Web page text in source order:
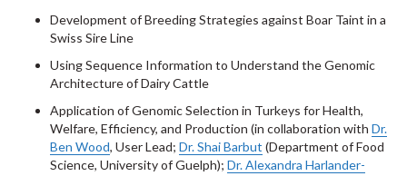
Development of Breeding Strategies against Boar Taint in a
Swiss Sire Line
Using Sequence Information to Understand the Genomic
Architecture of Dairy Cattle
Application of Genomic Selection in Turkeys for Health,
Welfare, Efficiency, and Production (in collaboration with Dr.
Ben Wood, User Lead; Dr. Shai Barbut (Department of Food
Science, University of Guelph); Dr. Alexandra Harlander-